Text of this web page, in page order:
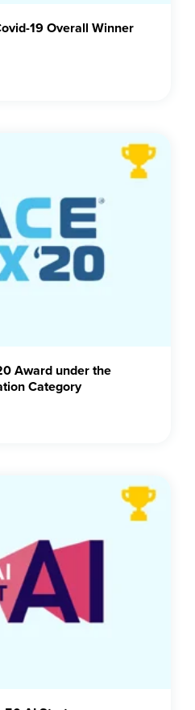
19 Overall Winner
Award under the
Category